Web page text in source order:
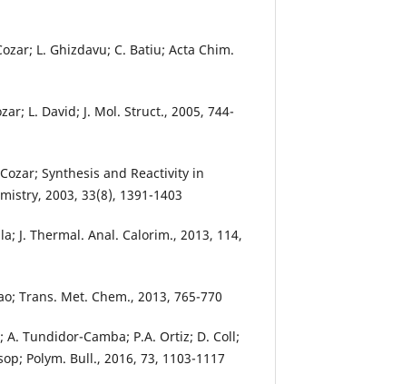
L. Ghizdavu; C. Batiu; Acta Chim.
L. David; J. Mol. Struct., 2005, 744-
Synthesis and Reactivity in
2003, 33(8), 1391-1403
J. Thermal. Anal. Calorim., 2013, 114,
Trans. Met. Chem., 2013, 765-770
A. Tundidor-Camba; P.A. Ortiz; D. Coll;
Polym. Bull., 2016, 73, 1103-1117